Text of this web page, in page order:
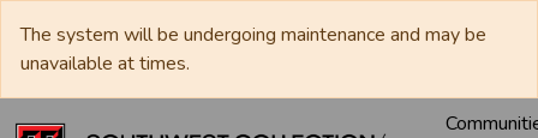
The system will be undergoing maintenance and may be
unavailable at times.